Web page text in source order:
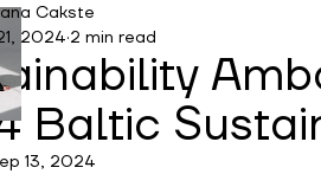
Climate Action
Baltic
Cakste
2024 2 min read
13, 2024